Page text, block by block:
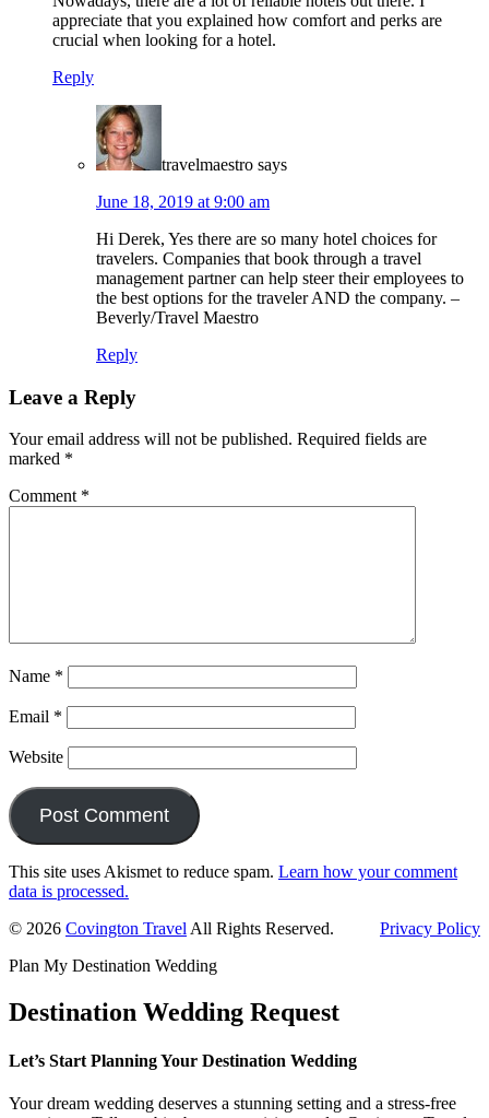
appreciate that you explained how comfort and perks are
crucial when looking for a hotel.
Reply
travelmaestro says
June 18, 2019 at 9:00 am
Hi Derek, Yes there are so many hotel choices for
travelers. Companies that book through a travel
management partner can help steer their employees to
the best options for the traveler AND the company. –
Beverly/Travel Maestro
Reply
Leave a Reply
Your email address will not be published. Required fields are
marked *
Comment *
Name *
Email *
Website
This site uses Akismet to reduce spam. Learn how your comment
data is processed.
Primary
Sidebar
© 2026 Covington Travel All Rights Reserved.
Privacy Policy
Plan My Destination Wedding
Destination Wedding Request
Let’s Start Planning Your Destination Wedding
Your dream wedding deserves a stunning setting and a stress-free